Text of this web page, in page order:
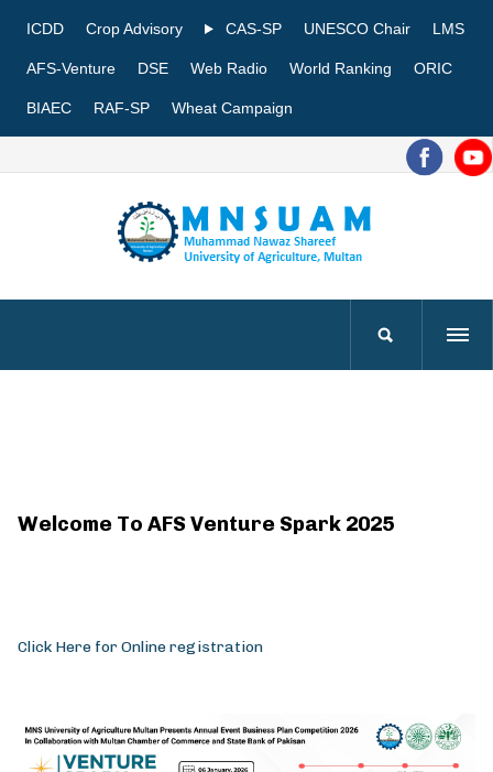
ICDD Crop Advisory CAS-SP UNESCO Chair LMS
AFS-Venture DSE Web Radio World Ranking ORIC
BIAEC RAF-SP Wheat Campaign
Welcome To AFS Venture Spark 2025
Click Here for Online registration